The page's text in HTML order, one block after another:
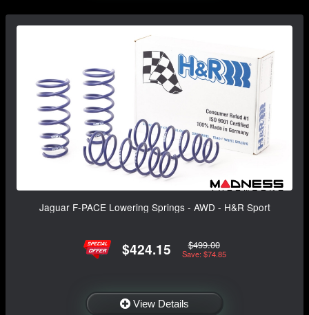
Jaguar F-PACE Lowering Springs - AWD - H&R Sport
$424.15 $499.00
Save: $74.85
View Details